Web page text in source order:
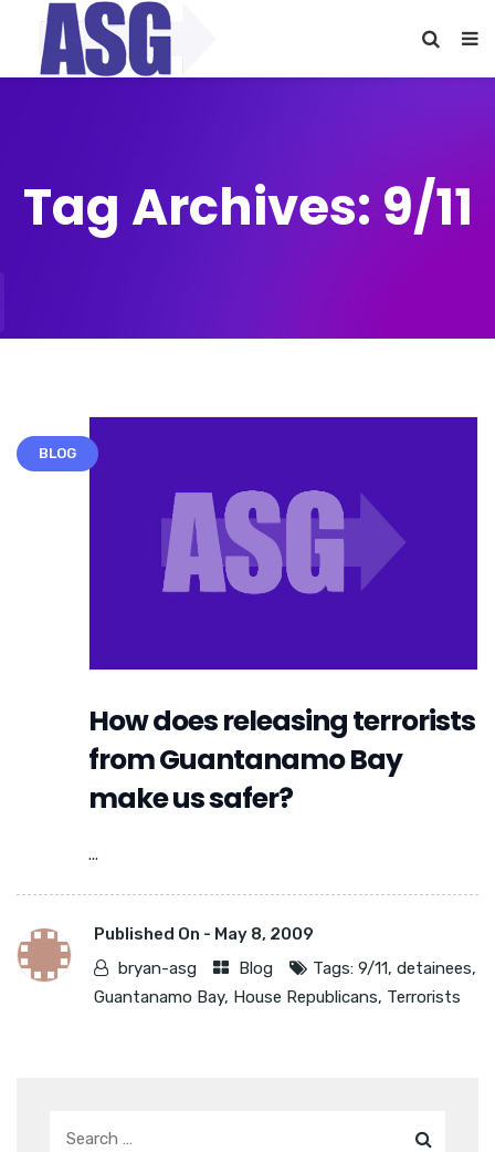
Tag Archives: 9/11
BLOG
How does releasing terrorists
from Guantanamo Bay
make us safer?
...
Published On - May 8, 2009
bryan-asg
Blog Tags: 9/11, detainees,
Guantanamo Bay, House Republicans, Terrorists